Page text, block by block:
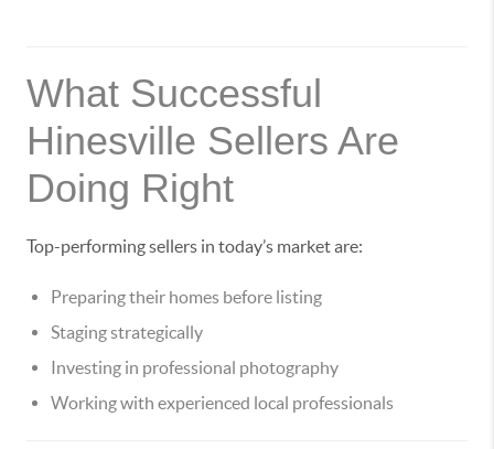
What Successful
Hinesville Sellers Are
Doing Right
Top-performing sellers in today’s market are:
Preparing their homes before listing
Staging strategically
Investing in professional photography
Working with experienced local professionals